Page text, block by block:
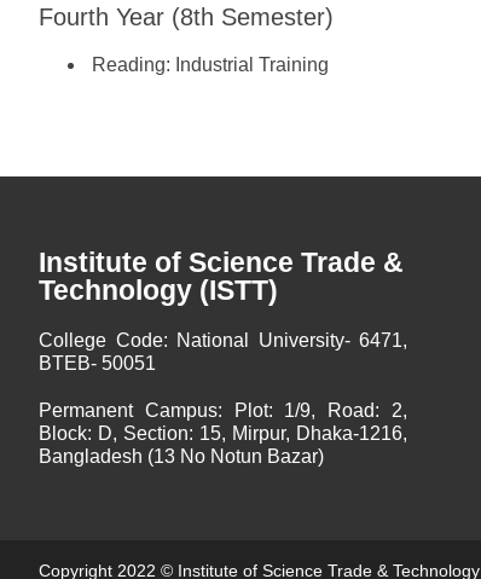
Fourth Year (8th Semester)
Reading: Industrial Training
Institute of Science Trade &
Technology (ISTT)
College Code: National University- 6471,
BTEB- 50051
Permanent Campus: Plot: 1/9, Road: 2,
Block: D, Section: 15, Mirpur, Dhaka-1216,
Bangladesh (13 No Notun Bazar)
Copyright 2022 © Institute of Science Trade & Technology